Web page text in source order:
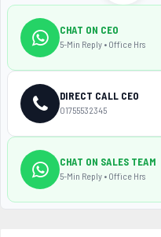
CHAT ON CEO
5-Min Reply • Office Hrs
DIRECT CALL CEO
01755532345
CHAT ON SALES TEAM
5-Min Reply • Office Hrs